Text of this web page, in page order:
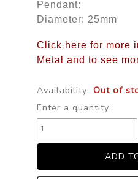
Pendant:
Diameter: 25mm
Click here for more
Metal and to see
Availability: Out of
Enter a quantity: